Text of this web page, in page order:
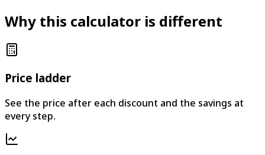
Why this calculator is different
Price ladder
See the price after each discount and the savings at
every step.